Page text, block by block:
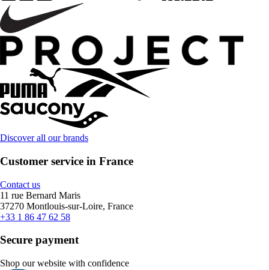
Discover all our brands
Customer service in France
Contact us
11 rue Bernard Maris
37270 Montlouis-sur-Loire, France
+33 1 86 47 62 58
Secure payment
Shop our website with confidence